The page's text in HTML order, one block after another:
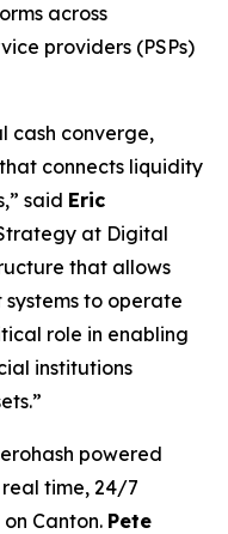
across
providers (PSPs)
cash converge,
connects liquidity
said Eric
at Digital
that allows
to operate
role in enabling
institutions
powered
time, 24/7
Canton. Pete